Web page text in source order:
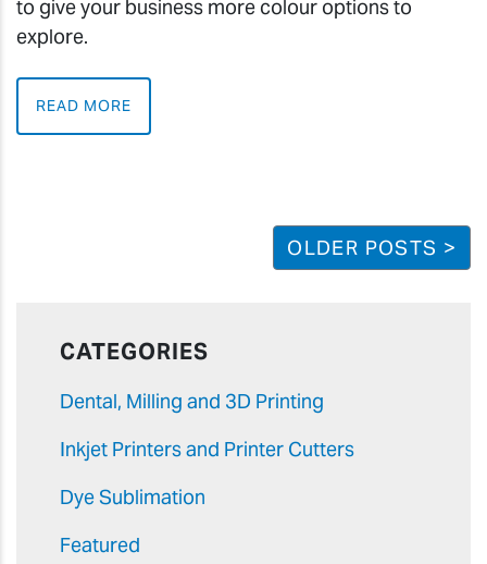
to give your business more colour options to
explore.
READ MORE
OLDER POSTS >
CATEGORIES
Dental, Milling and 3D Printing
Inkjet Printers and Printer Cutters
Dye Sublimation
Featured